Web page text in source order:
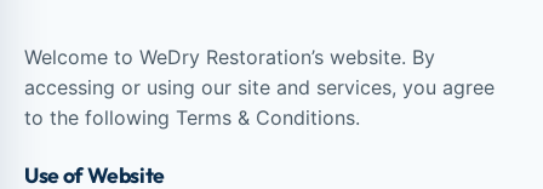
Welcome to WeDry Restoration’s website. By
accessing or using our site and services, you agree
to the following Terms & Conditions.
Use of Website